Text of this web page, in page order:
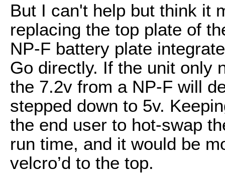
But I can't help but think it
replacing the top plate of
NP-F battery plate
Go directly. If the unit only
the 7.2v from a NP-F will
stepped down to 5v.
the end user to hot-swap
run time, and it would be
velcro’d to the top.